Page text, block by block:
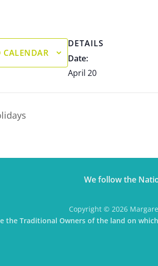
CALENDAR
DETAILS
Date:
April 20
We follow the
Copyright © 2026
the Traditional Owners of the land on